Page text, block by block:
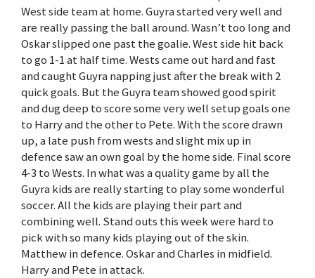
West side team at home. Guyra started very well and
are really passing the ball around. Wasn’t too long and
Oskar slipped one past the goalie. West side hit back
to go 1-1 at half time. Wests came out hard and fast
and caught Guyra napping just after the break with 2
quick goals. But the Guyra team showed good spirit
and dug deep to score some very well setup goals one
to Harry and the other to Pete. With the score drawn
up, a late push from wests and slight mix up in
defence saw an own goal by the home side. Final score
4-3 to Wests. In what was a quality game by all the
Guyra kids are really starting to play some wonderful
soccer. All the kids are playing their part and
combining well. Stand outs this week were hard to
pick with so many kids playing out of the skin.
Matthew in defence. Oskar and Charles in midfield.
Harry and Pete in attack.